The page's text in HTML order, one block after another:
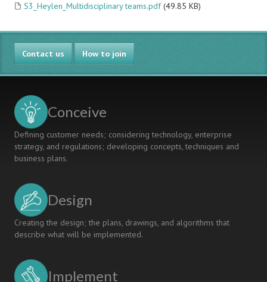
S3_Heylen_Multidisciplinary teams.pdf (49.85 KB)
Contact us How to join
Conceive
Defining customer needs; considering technology, enterprise
strategy, and regulations; developing concepts, techniques and
business plans.
Design
Creating the design; the plans, drawings, and algorithms that
describe what will be implemented.
Implement